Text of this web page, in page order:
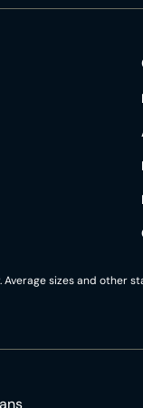
Average sizes and